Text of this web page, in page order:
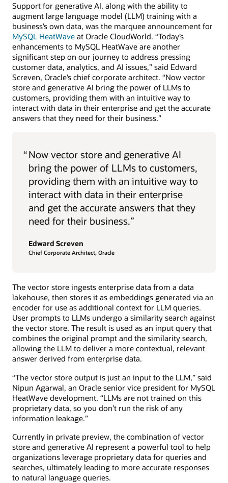
Support for generative AI, along with the ability to
augment large language model (LLM) training with a
business’s own data, was the marquee announcement for
MySQL HeatWave at Oracle CloudWorld. “Today’s
enhancements to MySQL HeatWave are another
significant step on our journey to address pressing
customer data, analytics, and AI issues,” said Edward
Screven, Oracle’s chief corporate architect. “Now vector
store and generative AI bring the power of LLMs to
customers, providing them with an intuitive way to
interact with data in their enterprise and get the accurate
answers that they need for their business.”
“Now vector store and generative AI
bring the power of LLMs to customers,
providing them with an intuitive way to
interact with data in their enterprise
and get the accurate answers that they
need for their business.”
Edward Screven
Chief Corporate Architect, Oracle
The vector store ingests enterprise data from a data
lakehouse, then stores it as embeddings generated via an
encoder for use as additional context for LLM queries.
User prompts to LLMs undergo a similarity search against
the vector store. The result is used as an input query that
combines the original prompt and the similarity search,
allowing the LLM to deliver a more contextual, relevant
answer derived from enterprise data.
“The vector store output is just an input to the LLM,” said
Nipun Agarwal, an Oracle senior vice president for MySQL
HeatWave development. “LLMs are not trained on this
proprietary data, so you don’t run the risk of any
information leakage.”
Currently in private preview, the combination of vector
store and generative AI represent a powerful tool to help
organizations leverage proprietary data for queries and
searches, ultimately leading to more accurate responses
to natural language queries.